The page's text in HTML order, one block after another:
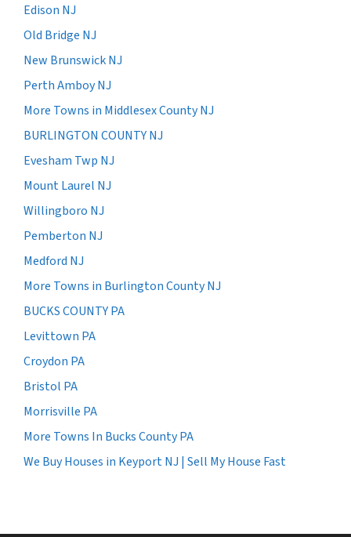
Edison NJ
Old Bridge NJ
New Brunswick NJ
Perth Amboy NJ
More Towns in Middlesex County NJ
BURLINGTON COUNTY NJ
Evesham Twp NJ
Mount Laurel NJ
Willingboro NJ
Pemberton NJ
Medford NJ
More Towns in Burlington County NJ
BUCKS COUNTY PA
Levittown PA
Croydon PA
Bristol PA
Morrisville PA
More Towns In Bucks County PA
We Buy Houses in Keyport NJ | Sell My House Fast